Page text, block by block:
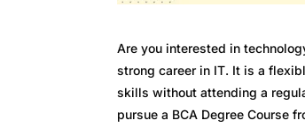
Are you interested in
strong career in IT. It is a
skills without attending a
pursue a BCA Degree Course